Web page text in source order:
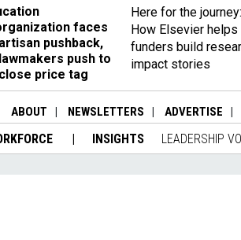
faces
pushback,
push to
price tag
Here for the journey:
How Elsevier helps
funders build
impact stories
ABOUT NEWSLETTERS ADVERTISE
INSIGHTS LEADERSHIP